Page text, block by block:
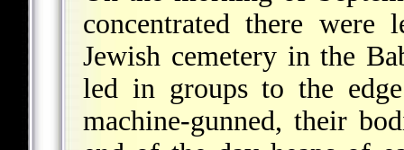
concentrated there
Jewish cemetery in the
led in groups to the
machine-gunned, their